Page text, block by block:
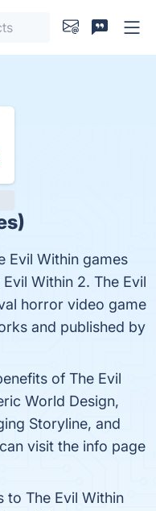
Evil Within games
Within 2. The Evil
horror video game
and published by
of The Evil
World Design,
Storyline, and
visit the info page
to The Evil Within